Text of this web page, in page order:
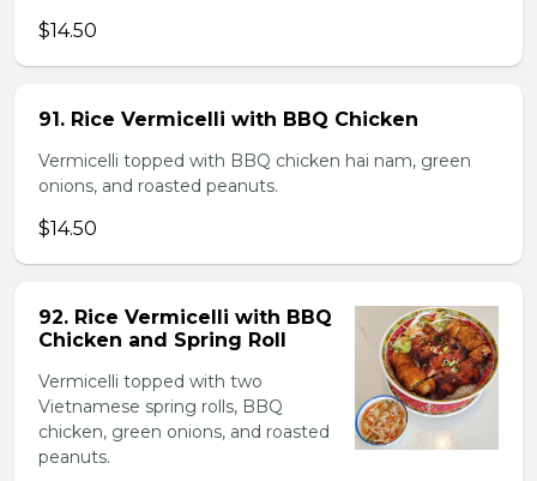
$14.50
91. Rice Vermicelli with BBQ Chicken
Vermicelli topped with BBQ chicken hai nam, green
onions, and roasted peanuts.
$14.50
92. Rice Vermicelli with BBQ
Chicken and Spring Roll
Vermicelli topped with two
Vietnamese spring rolls, BBQ
chicken, green onions, and roasted
peanuts.